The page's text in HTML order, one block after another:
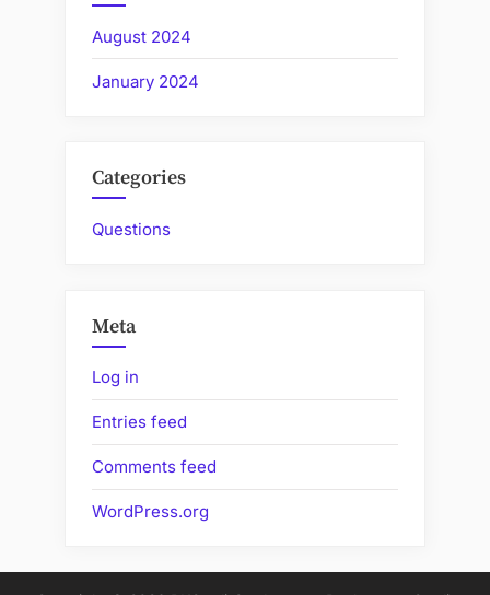
August 2024
January 2024
Categories
Questions
Meta
Log in
Entries feed
Comments feed
WordPress.org